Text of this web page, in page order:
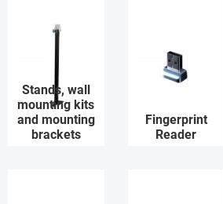
Stands, wall
mounting kits
and mounting
brackets
Fingerprint
Reader